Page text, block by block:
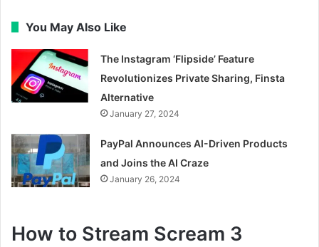
You May Also Like
The Instagram ‘Flipside’ Feature
Revolutionizes Private Sharing, Finsta
Alternative
January 27, 2024
PayPal Announces AI-Driven Products
and Joins the AI Craze
January 26, 2024
How to Stream Scream 3